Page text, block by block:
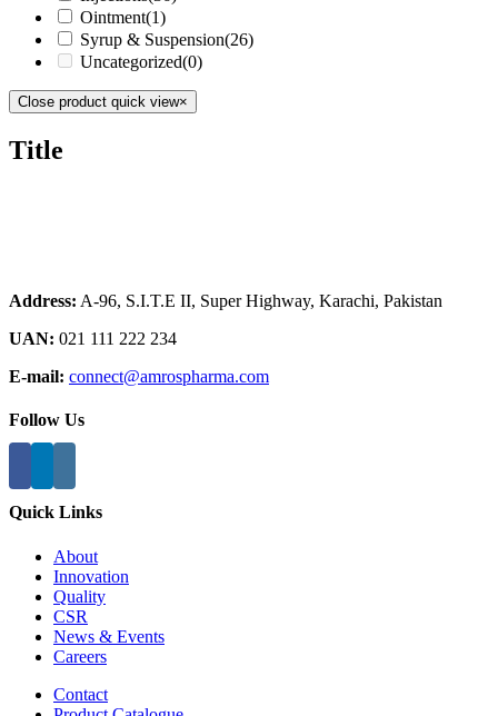
Ointment(1)
Syrup & Suspension(26)
Uncategorized(0)
Close product quick view×
Title
Address: A-96, S.I.T.E II, Super Highway, Karachi, Pakistan
UAN: 021 111 222 234
E-mail: connect@amrospharma.com
Follow Us
Quick Links
About
Innovation
Quality
CSR
News & Events
Careers
Contact